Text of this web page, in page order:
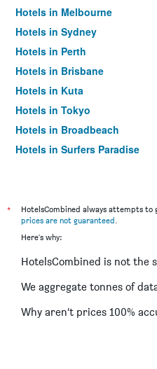
Hotels in Melbourne
Hotels in Sydney
Hotels in Perth
Hotels in Brisbane
Hotels in Kuta
Hotels in Tokyo
Hotels in Broadbeach
Hotels in Surfers Paradise
*
HotelsCombined always attempts to
prices are not guaranteed.
Here's why:
HotelsCombined is not the
We aggregate tonnes of
Why aren’t prices 100%